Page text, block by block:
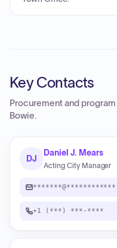
Key Contacts
Procurement and
Bowie.
DJ
Daniel J. Mears
Acting City Manager
*******@************
+1 (***) ***-****